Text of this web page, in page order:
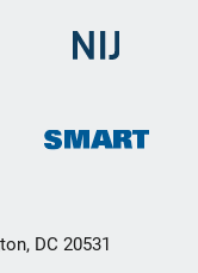
DC 20531